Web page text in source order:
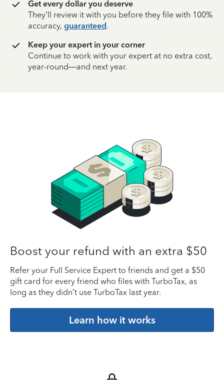
Get every dollar you deserve
They’ll review it with you before they file with 100%
accuracy, guaranteed.
Keep your expert in your corner
Continue to work with your expert at no extra cost,
year-round—and next year.
Boost your refund with an extra $50
Refer your Full Service Expert to friends and get a $50
gift card for every friend who files with TurboTax, as
long as they didn’t use TurboTax last year.
Learn how it works